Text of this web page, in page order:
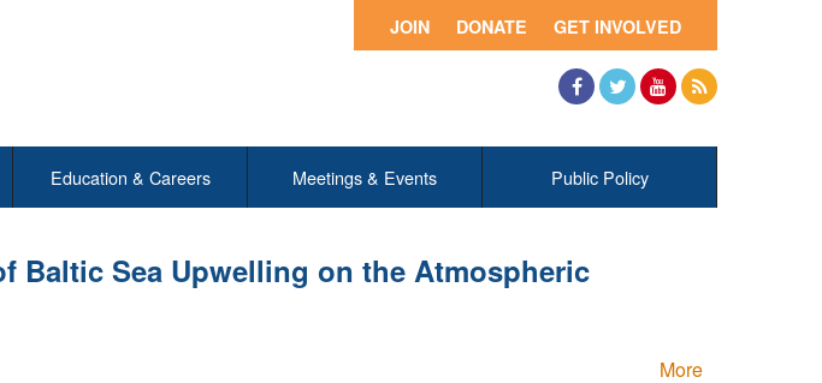
GET INVOLVED
DONATE
JOIN
Education & Careers Meetings & Events Public Policy
Baltic Sea Upwelling on the Atmospheric
More